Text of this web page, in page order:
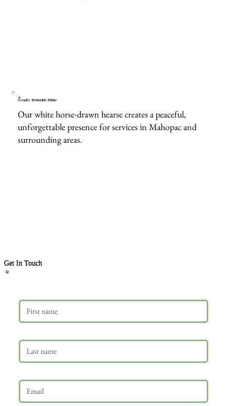
Visually Memorable Tribute
Our white horse-drawn hearse creates a peaceful,
unforgettable presence for services in Mahopac and
surrounding areas.
Get In Touch